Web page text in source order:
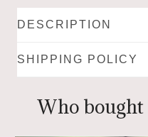
DESCRIPTION
SHIPPING POLICY
Who bought